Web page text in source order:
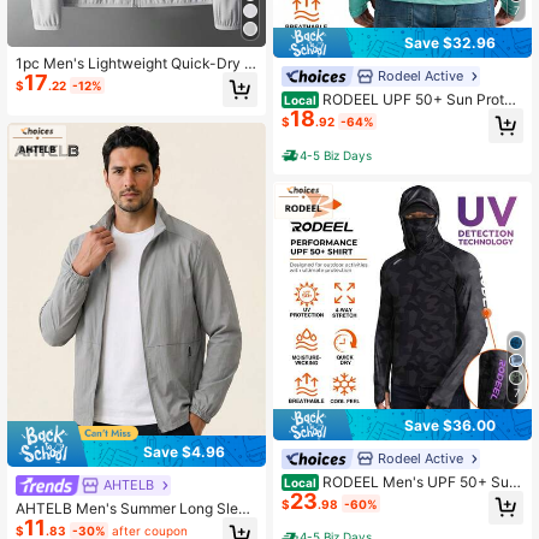
1pc Men's Lightweight Quick-Dry H
ooded Jacket For Outdoor Sports, B
reathable, Summer Fishing Spring
$17.22 -12%
Save $4.96
AHTELB
AHTELB Men's Summer Long Sleev
e Stand Collar UV Protection Clothi
$11 .83 -30% after coupon
7
Save $32.96
Rodeel Active
Local RODEEL UPF 50+ Sun Protec
tion Hooded Quick-Drying Sports T
-Shirt Four-Way Stretch And Breath
able Moisture-Wicking Outdoor Fis
hing And Cycling Hiking
$18.92 -64%
4-5 Biz Days
7
Save $36.00
Rodeel Active
Local RODEEL Men's UPF 50+ Sun
Hoodie With UV Detection Logo, M
ask, Neck Gaiter & Thumbholes, Qu
ick Dry For Fishing, Beach & Outdo
$23.98 -60%